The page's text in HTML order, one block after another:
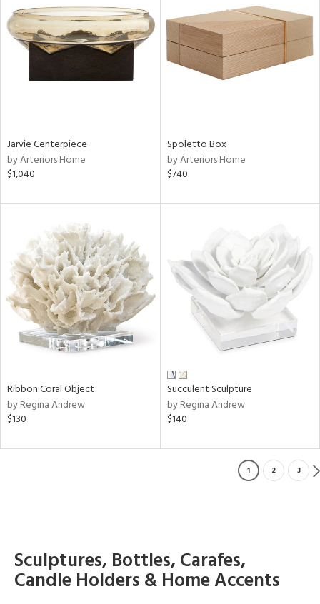
Jarvie Centerpiece
by Arteriors Home
$1,040
Spoletto Box
by Arteriors Home
$740
Ribbon Coral Object
by Regina Andrew
$130
Succulent Sculpture
by Regina Andrew
$140
1 2 3
Sculptures, Bottles, Carafes,
Candle Holders & Home Accents